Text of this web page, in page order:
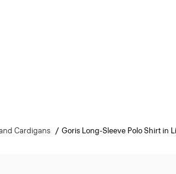
Cardigans Goris Long-Sleeve Polo Shirt in